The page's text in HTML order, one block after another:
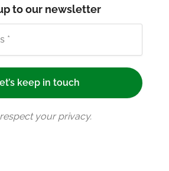
to our newsletter
your privacy.